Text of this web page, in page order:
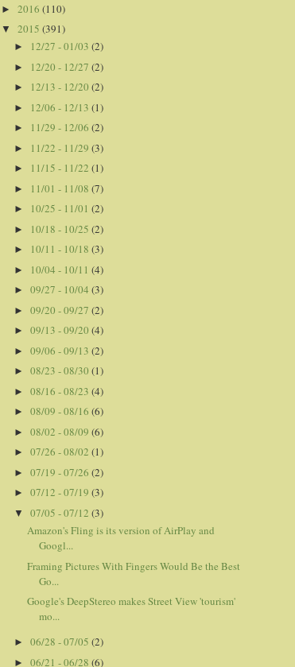
►2016(110)
▼2015(391)
► 12/27 - 01/03 (2)
► 12/20 - 12/27 (2)
► 12/13 - 12/20 (2)
► 12/06 - 12/13 (1)
► 11/29 - 12/06 (2)
► 11/22 - 11/29 (3)
► 11/15 - 11/22 (1)
► 11/01 - 11/08 (7)
► 10/25 - 11/01 (2)
► 10/18 - 10/25 (2)
► 10/11 - 10/18 (3)
► 10/04 - 10/11 (4)
► 09/27 - 10/04 (3)
► 09/20 - 09/27 (2)
► 09/13 - 09/20 (4)
► 09/06 - 09/13 (2)
► 08/23 - 08/30 (1)
► 08/16 - 08/23 (4)
► 08/09 - 08/16 (6)
► 08/02 - 08/09 (6)
► 07/26 - 08/02 (1)
► 07/19 - 07/26 (2)
► 07/12 - 07/19 (3)
▼ 07/05 - 07/12 (3)
Amazon's Fling is its version of AirPlay and
Googl...
Framing Pictures With Fingers Would Be the Best
Go...
Google's DeepStereo makes Street View 'tourism'
mo...
► 06/28 - 07/05 (2)
► 06/21 - 06/28 (6)